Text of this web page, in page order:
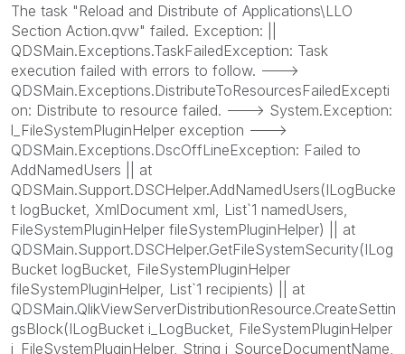
The task "Reload and Distribute of Applications\LLO
Section Action.qvw" failed. Exception: ||
QDSMain.Exceptions.TaskFailedException: Task
execution failed with errors to follow. --->
QDSMain.Exceptions.DistributeToResourcesFailedExcepti
on: Distribute to resource failed. ---> System.Exception:
l_FileSystemPluginHelper exception --->
QDSMain.Exceptions.DscOffLineException: Failed to
AddNamedUsers || at
QDSMain.Support.DSCHelper.AddNamedUsers(ILogBucke
t logBucket, XmlDocument xml, List`1 namedUsers,
FileSystemPluginHelper fileSystemPluginHelper) || at
QDSMain.Support.DSCHelper.GetFileSystemSecurity(ILog
Bucket logBucket, FileSystemPluginHelper
fileSystemPluginHelper, List`1 recipients) || at
QDSMain.QlikViewServerDistributionResource.CreateSettin
gsBlock(ILogBucket i_LogBucket, FileSystemPluginHelper
i_FileSystemPluginHelper, String i_SourceDocumentName,